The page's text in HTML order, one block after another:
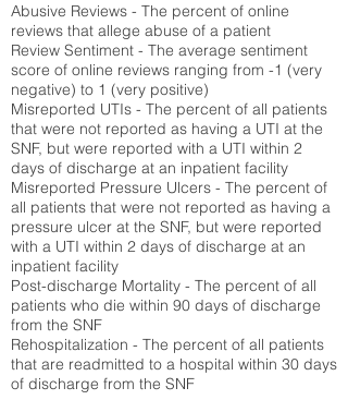
Abusive Reviews - The percent of online
reviews that allege abuse of a patient
Review Sentiment - The average sentiment
score of online reviews ranging from -1 (very
negative) to 1 (very positive)
Misreported UTIs - The percent of all patients
that were not reported as having a UTI at the
SNF, but were reported with a UTI within 2
days of discharge at an inpatient facility
Misreported Pressure Ulcers - The percent of
all patients that were not reported as having a
pressure ulcer at the SNF, but were reported
with a UTI within 2 days of discharge at an
inpatient facility
Post-discharge Mortality - The percent of all
patients who die within 90 days of discharge
from the SNF
Rehospitalization - The percent of all patients
that are readmitted to a hospital within 30 days
of discharge from the SNF